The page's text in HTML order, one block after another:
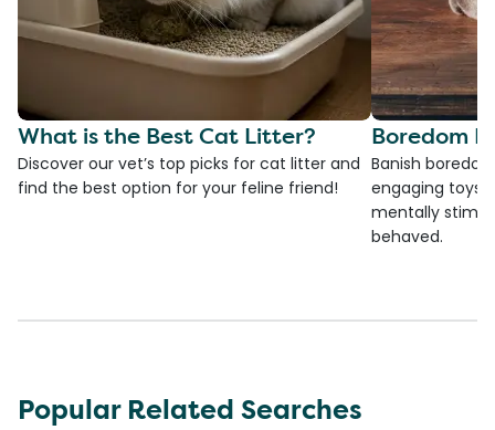
What is the Best Cat Litter?
Discover our vet’s top picks for cat litter and
find the best option for your feline friend!
Boredom
Banish
engaging toys,
mentally
behaved.
Popular Related Searches